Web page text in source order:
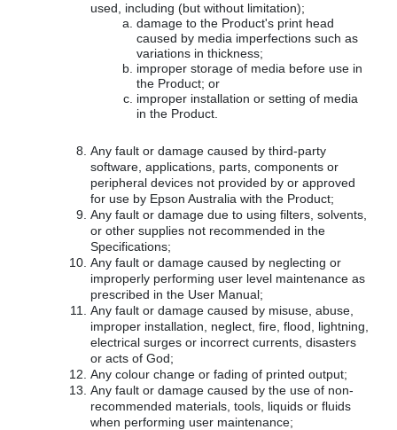
used, including (but without limitation);
damage to the Product's print head
caused by media imperfections such as
variations in thickness;
improper storage of media before use in
the Product; or
improper installation or setting of media
in the Product.
Any fault or damage caused by third-party
software, applications, parts, components or
peripheral devices not provided by or approved
for use by Epson Australia with the Product;
Any fault or damage due to using filters, solvents,
or other supplies not recommended in the
Specifications;
Any fault or damage caused by neglecting or
improperly performing user level maintenance as
prescribed in the User Manual;
Any fault or damage caused by misuse, abuse,
improper installation, neglect, fire, flood, lightning,
electrical surges or incorrect currents, disasters
or acts of God;
Any colour change or fading of printed output;
Any fault or damage caused by the use of non-
recommended materials, tools, liquids or fluids
when performing user maintenance;